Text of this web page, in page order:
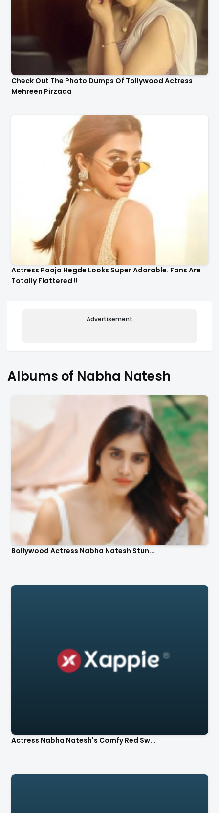
Check Out The Photo Dumps Of Tollywood Actress
Mehreen Pirzada
Actress Pooja Hegde Looks Super Adorable. Fans Are
Totally Flattered !!
Advertisement
Albums of Nabha Natesh
Bollywood Actress Nabha Natesh Stun...
Actress Nabha Natesh's Comfy Red Sw...